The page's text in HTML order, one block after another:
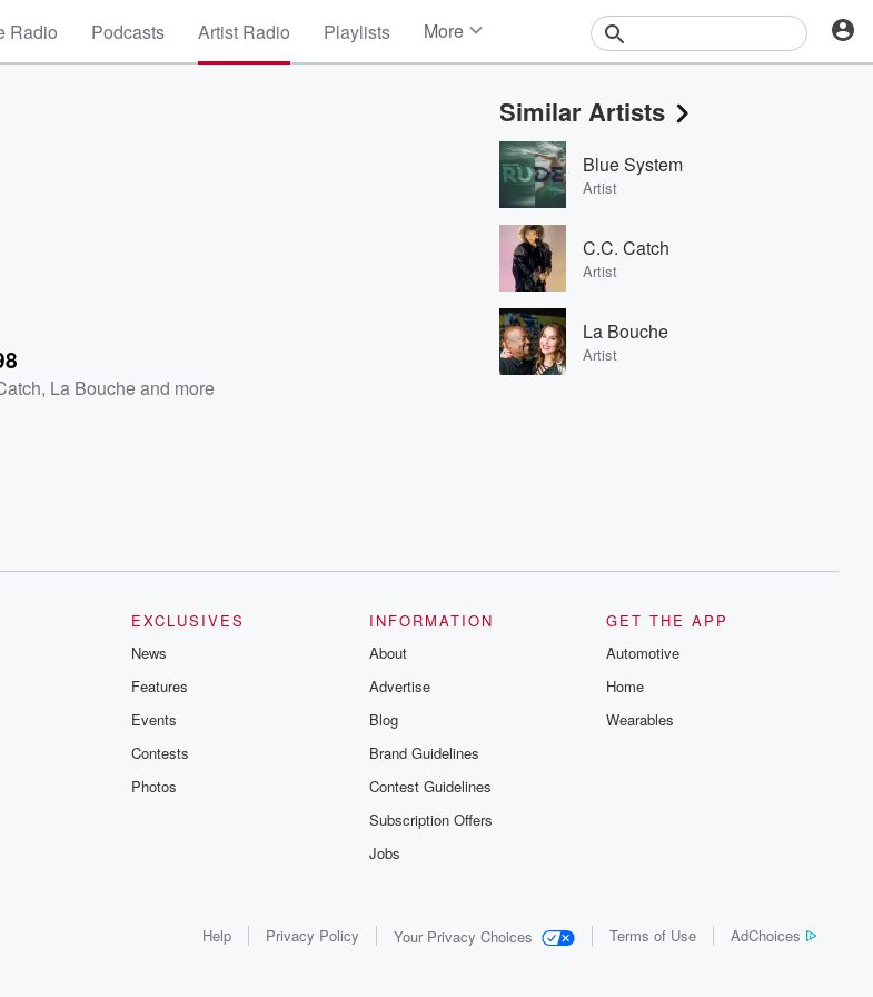
Radio Podcasts Artist Radio Playlists More
Events
Contests
Photos
, La Boucheand more
Similar Artists
Blue System
Artist
C.C. Catch
Artist
La Bouche
Artist
EXCLUSIVES
News
Features
Events
Contests
Photos
INFORMATION
About
Advertise
Blog
Brand Guidelines
Contest Guidelines
Subscription Offers
Jobs
GET THE APP
Automotive
Home
Wearables
Help Privacy Policy Your Privacy Choices Terms of Use AdChoices